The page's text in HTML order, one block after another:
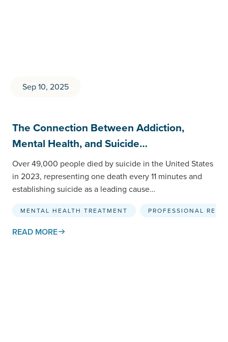
Sep 10, 2025
The Connection Between Addiction,
Mental Health, and Suicide…
Over 49,000 people died by suicide in the United States
in 2023, representing one death every 11 minutes and
establishing suicide as a leading cause…
MENTAL HEALTH TREATMENT PROFESSIONAL
READ MORE